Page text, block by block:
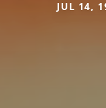
JUL 14,